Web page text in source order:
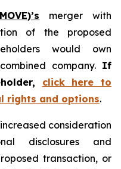
merger with
of the proposed
would own
company. If
click here to
rights and options.
consideration
disclosures and
transaction, or